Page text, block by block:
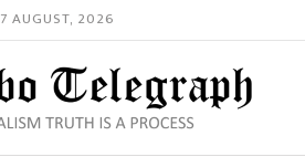
7 AUGUST, 2026